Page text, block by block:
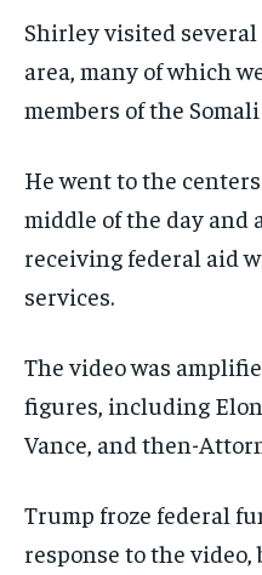
Shirley visited
area, many of which
members of the
He went to the
middle of the day and
receiving federal aid
services.
The video was
figures, including
Vance, and then-
Trump froze federal
response to the